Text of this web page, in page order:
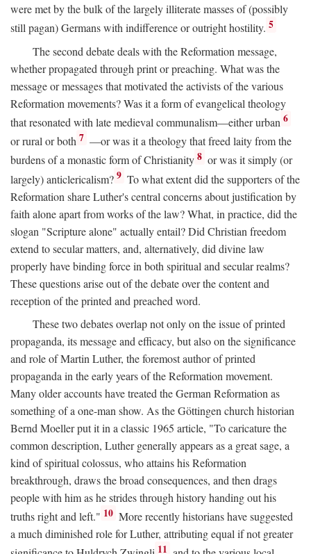
were met by the bulk of the largely illiterate masses of (possibly
still pagan) Germans with indifference or outright hostility. 5
The second debate deals with the Reformation message,
whether propagated through print or preaching. What was the
message or messages that motivated the activists of the various
Reformation movements? Was it a form of evangelical theology
that resonated with late medieval communalism—either urban 6
or rural or both 7 —or was it a theology that freed laity from the
burdens of a monastic form of Christianity 8 or was it simply (or
largely) anticlericalism? 9 To what extent did the supporters of the
Reformation share Luther's central concerns about justification by
faith alone apart from works of the law? What, in practice, did the
slogan "Scripture alone" actually entail? Did Christian freedom
extend to secular matters, and, alternatively, did divine law
properly have binding force in both spiritual and secular realms?
These questions arise out of the debate over the content and
reception of the printed and preached word.
These two debates overlap not only on the issue of printed
propaganda, its message and efficacy, but also on the significance
and role of Martin Luther, the foremost author of printed
propaganda in the early years of the Reformation movement.
Many older accounts have treated the German Reformation as
something of a one-man show. As the Göttingen church historian
Bernd Moeller put it in a classic 1965 article, "To caricature the
common description, Luther generally appears as a great sage, a
kind of spiritual colossus, who attains his Reformation
breakthrough, draws the broad consequences, and then drags
people with him as he strides through history handing out his
truths right and left." 10 More recently historians have suggested
a much diminished role for Luther, attributing equal if not greater
11